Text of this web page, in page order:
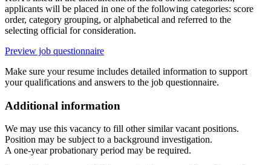
applicants will be placed in one of the following categories: score
order, category grouping, or alphabetical and referred to the
selecting official for consideration.
Preview job questionnaire
Make sure your resume includes detailed information to support
your qualifications and answers to the job questionnaire.
Additional information
We may use this vacancy to fill other similar vacant positions.
Position may be subject to a background investigation.
A one-year probationary period may be required.